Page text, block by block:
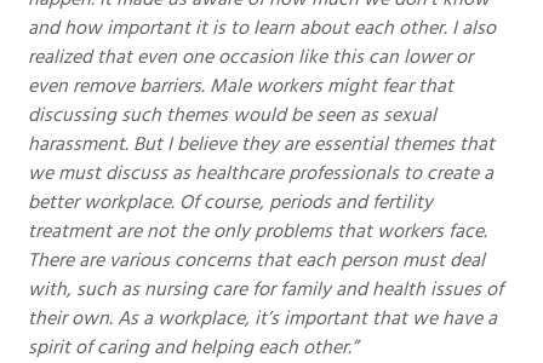
and how important it is to learn about each other. I also
realized that even one occasion like this can lower or
even remove barriers. Male workers might fear that
discussing such themes would be seen as sexual
harassment. But I believe they are essential themes that
we must discuss as healthcare professionals to create a
better workplace. Of course, periods and fertility
treatment are not the only problems that workers face.
There are various concerns that each person must deal
with, such as nursing care for family and health issues of
their own. As a workplace, it’s important that we have a
spirit of caring and helping each other.”